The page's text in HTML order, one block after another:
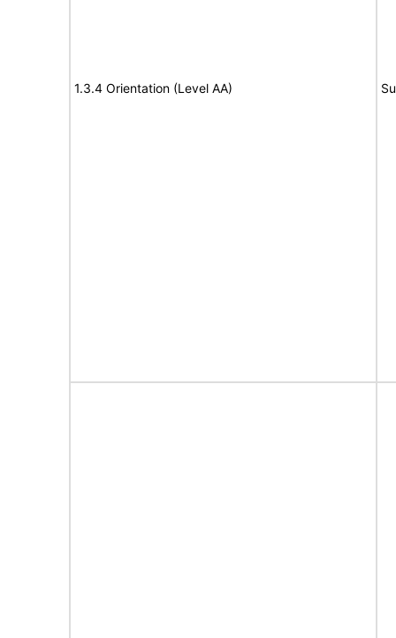
1.3.4 Orientation (Level AA)